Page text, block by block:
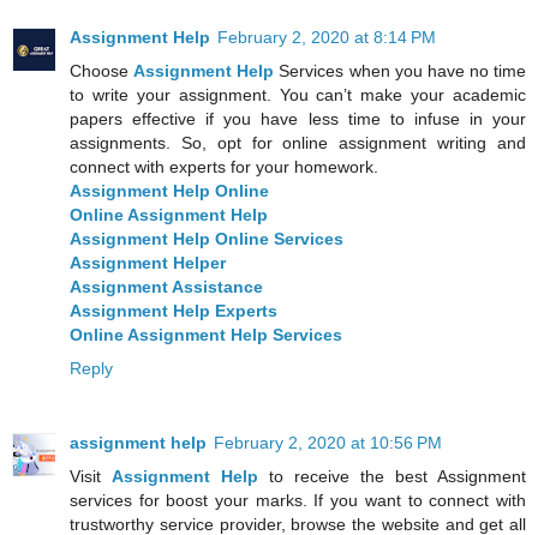
Assignment Help February 2, 2020 at 8:14 PM
ChooseAssignment Help Services when you have no time
to write your assignment. You can’t make your academic
papers effective if you have less time to infuse in your
assignments. So, opt for online assignment writing and
connect with experts for your homework.
Assignment Help Online
Online Assignment Help
Assignment Help Online Services
Assignment Helper
Assignment Assistance
Assignment Help Experts
Online Assignment Help Services
Reply
assignment help February 2, 2020 at 10:56 PM
Visit Assignment Help to receive the best Assignment
services for boost your marks. If you want to connect with
trustworthy service provider, browse the website and get all